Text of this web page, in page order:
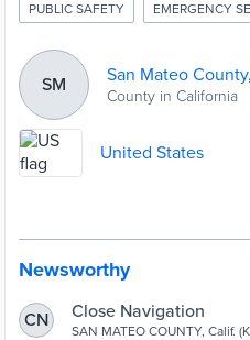
PUBLIC SAFETY EMERGENCY
SM San Mateo
County in California
United States
Newsworthy
CN Close Navigation
SAN MATEO COUNTY, Calif.